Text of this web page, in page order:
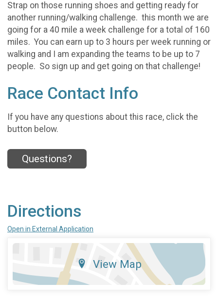
Strap on those running shoes and getting ready for
another running/walking challenge. this month we are
going for a 40 mile a week challenge for a total of 160
miles. You can earn up to 3 hours per week running or
walking and I am expanding the teams to be up to 7
people. So sign up and get going on that challenge!
Race Contact Info
If you have any questions about this race, click the
button below.
Questions?
Directions
Open in External Application
View Map